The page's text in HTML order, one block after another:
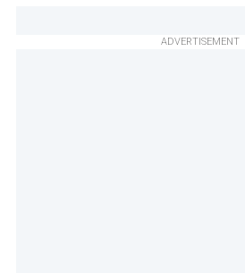
ADVERTISEMENT